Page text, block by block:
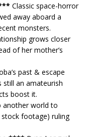
Classic space-horror
away aboard a
monsters.
grows closer
of her mother’s
past & escape
still an amateurish
boost it.
another world to
stock footage) ruling